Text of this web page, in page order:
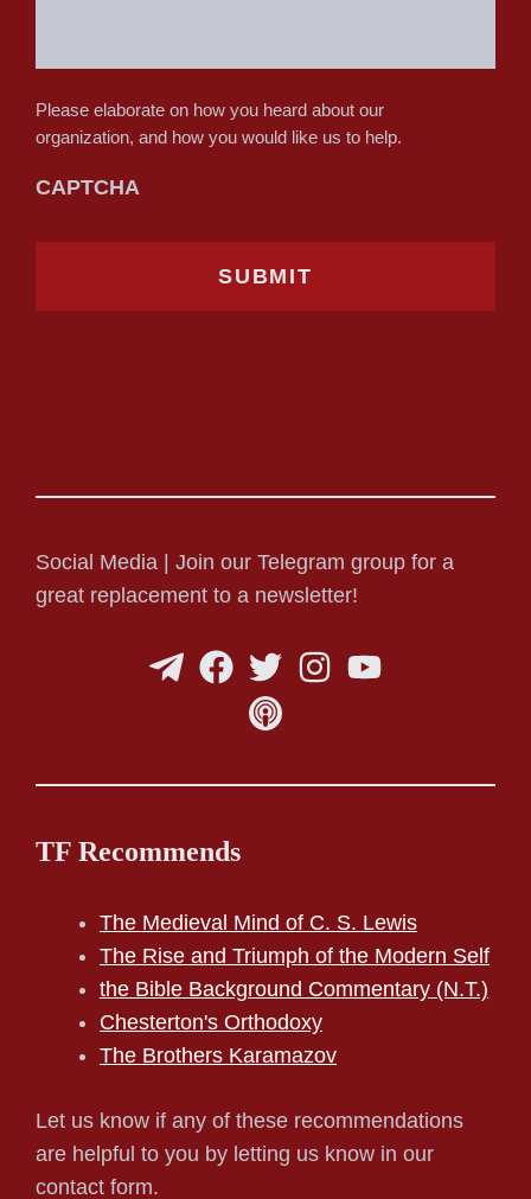
Please elaborate on how you heard about our
organization, and how you would like us to help.
CAPTCHA
Social Media | Join our Telegram group for a
great replacement to a newsletter!
TF Recommends
The Medieval Mind of C. S. Lewis
The Rise and Triumph of the Modern Self
the Bible Background Commentary (N.T.)
Chesterton's Orthodoxy
The Brothers Karamazov
Let us know if any of these recommendations
are helpful to you by letting us know in our
contact form.